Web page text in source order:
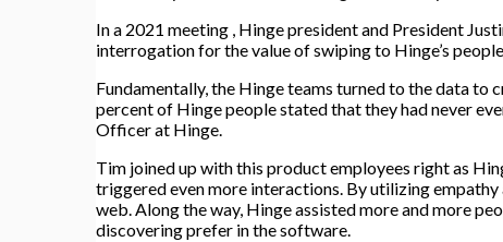
In a 2021 meeting , Hinge president and President
interrogation for the value of swiping to Hinge’s
Fundamentally, the Hinge teams turned to the data to
percent of Hinge people stated that they had never
Officer at Hinge.
Tim joined up with this product employees right as
triggered even more interactions. By utilizing
web.Along the way, Hinge assisted more and more
discovering prefer in the software.